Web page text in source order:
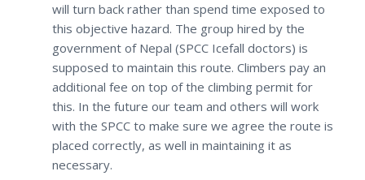
will turn back rather than spend time exposed to
this objective hazard. The group hired by the
government of Nepal (SPCC Icefall doctors) is
supposed to maintain this route. Climbers pay an
additional fee on top of the climbing permit for
this. In the future our team and others will work
with the SPCC to make sure we agree the route is
placed correctly, as well in maintaining it as
necessary.